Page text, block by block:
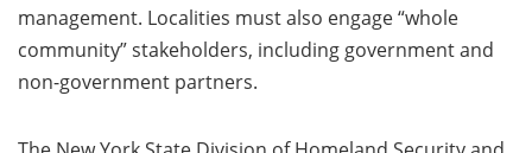
management. Localities must also engage “whole
community” stakeholders, including government and
non-government partners.